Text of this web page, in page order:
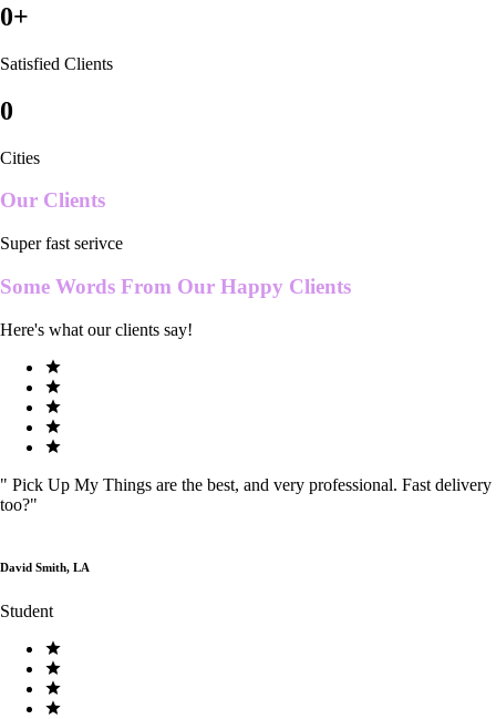
0+
Satisfied Clients
0
Cities
Our Clients
Super fast serivce
Some Words From Our Happy Clients
Here's what our clients say!
" Pick Up My Things are the best, and very professional. Fast delivery
too?"
David Smith, LA
Student